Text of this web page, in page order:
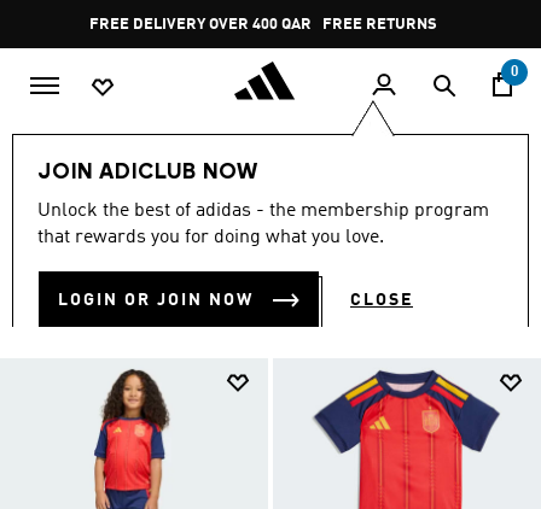
Pause
promotion
rotation
FREE RETURNS
0
JOIN ADICLUB NOW
Unlock the best of adidas - the membership program
that rewards you for doing what you love.
LOGIN OR JOIN NOW CLOSE
Kids NEW & TRENDING
WINTER SHOP